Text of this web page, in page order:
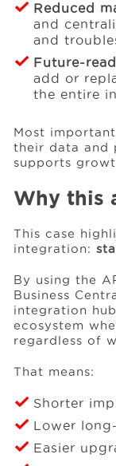
Reduced
and
and
Future-
add or
the entire
Most
their data and
supports
Why this
This case
integration:
By using the
Business
integration
ecosystem
regardless of
That means:
Shorter
Lower
Easier